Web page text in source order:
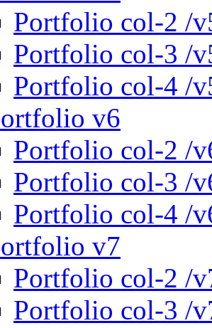
Portfolio col-2 /
Portfolio col-3 /
Portfolio col-4 /
v6
Portfolio col-2 /
Portfolio col-3 /
Portfolio col-4 /
v7
Portfolio col-2 /
Portfolio col-3 /